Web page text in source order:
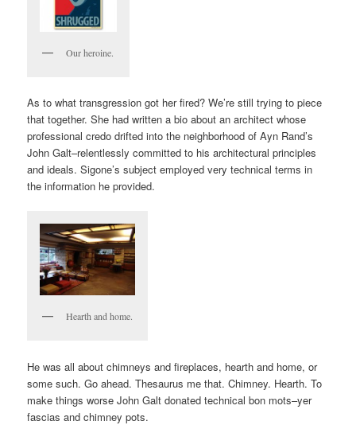
Our heroine.
As to what transgression got her fired? We’re still trying to piece
that together. She had written a bio about an architect whose
professional credo drifted into the neighborhood of Ayn Rand’s
John Galt–relentlessly committed to his architectural principles
and ideals. Sigone’s subject employed very technical terms in
the information he provided.
Hearth and home.
He was all about chimneys and fireplaces, hearth and home, or
some such. Go ahead. Thesaurus me that. Chimney. Hearth. To
make things worse John Galt donated technical bon mots–yer
fascias and chimney pots.